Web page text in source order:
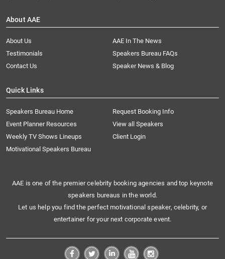
About AAE
About Us
AAE In The News
Testimonials
Speakers Bureau FAQs
Contact Us
Speaker News & Blog
Quick Links
Speakers Bureau Home
Request Booking Info
Event Planner Resources
View all Speakers
Weekly TV Shows Lineups
Client Login
Motivational Speakers Bureau
AAE is one of the premier celebrity booking agencies and top keynote
speakers bureaus in the world.
Let us help you find the perfect motivational speaker, celebrity, or
entertainer for your next corporate event.